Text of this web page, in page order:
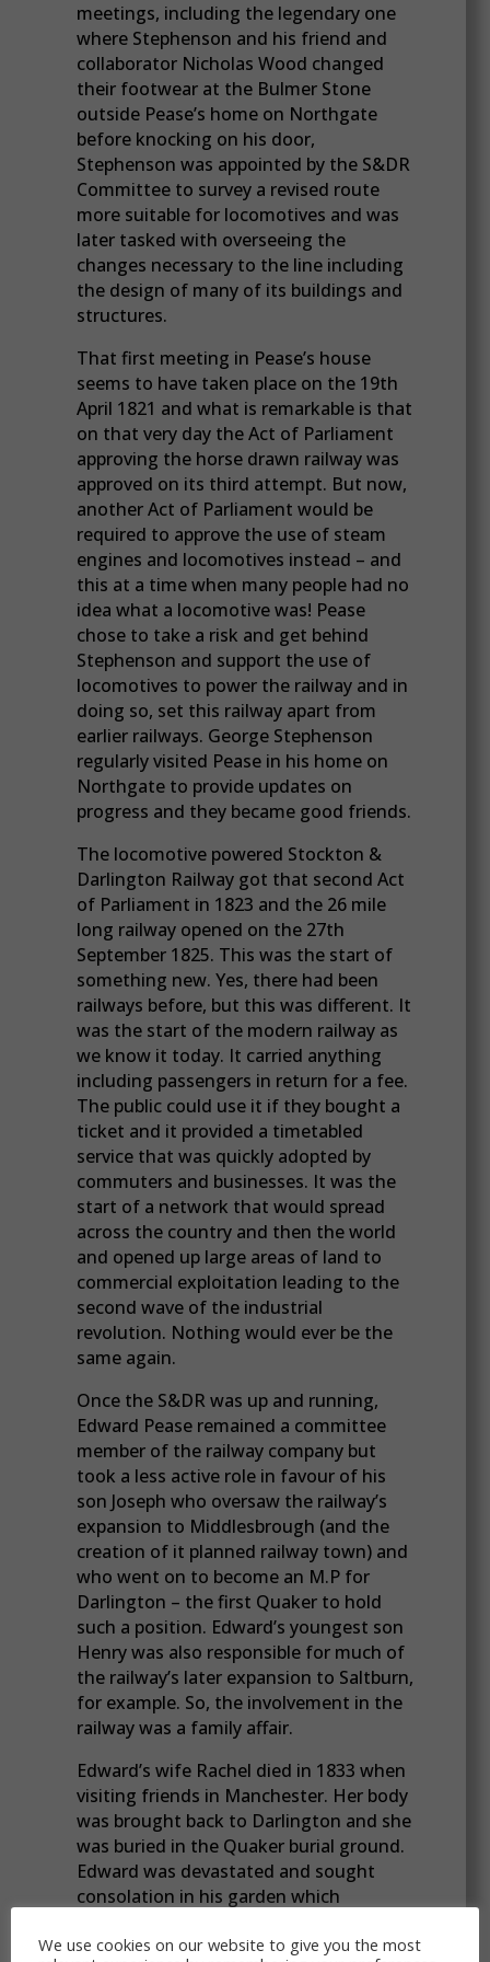
meetings, including the legendary one
where Stephenson and his friend and
collaborator Nicholas Wood changed
their footwear at the Bulmer Stone
outside Pease’s home on Northgate
before knocking on his door,
Stephenson was appointed by the S&DR
Committee to survey a revised route
more suitable for locomotives and was
later tasked with overseeing the
changes necessary to the line including
the design of many of its buildings and
structures.
That first meeting in Pease’s house
seems to have taken place on the 19th
April 1821 and what is remarkable is that
on that very day the Act of Parliament
approving the horse drawn railway was
approved on its third attempt. But now,
another Act of Parliament would be
required to approve the use of steam
engines and locomotives instead – and
this at a time when many people had no
idea what a locomotive was! Pease
chose to take a risk and get behind
Stephenson and support the use of
locomotives to power the railway and in
doing so, set this railway apart from
earlier railways. George Stephenson
regularly visited Pease in his home on
Northgate to provide updates on
progress and they became good friends.
The locomotive powered Stockton &
Darlington Railway got that second Act
of Parliament in 1823 and the 26 mile
long railway opened on the 27th
September 1825. This was the start of
something new. Yes, there had been
railways before, but this was different. It
was the start of the modern railway as
we know it today. It carried anything
including passengers in return for a fee.
The public could use it if they bought a
ticket and it provided a timetabled
service that was quickly adopted by
commuters and businesses. It was the
start of a network that would spread
across the country and then the world
and opened up large areas of land to
commercial exploitation leading to the
second wave of the industrial
revolution. Nothing would ever be the
same again.
Once the S&DR was up and running,
Edward Pease remained a committee
member of the railway company but
took a less active role in favour of his
son Joseph who oversaw the railway’s
expansion to Middlesbrough (and the
creation of it planned railway town) and
who went on to become an M.P for
Darlington – the first Quaker to hold
such a position. Edward’s youngest son
Henry was also responsible for much of
the railway’s later expansion to Saltburn,
for example. So, the involvement in the
railway was a family affair.
Edward’s wife Rachel died in 1833 when
visiting friends in Manchester. Her body
was brought back to Darlington and she
was buried in the Quaker burial ground.
Edward was devastated and sought
consolation in his garden which
the other side where he had orchards
We use cookies on our website to give you the most